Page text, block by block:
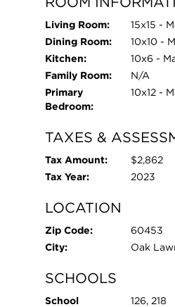
Living Room:
15x15 -
Dining Room:
10x10 -
Kitchen:
10x6 -
Family Room:
N/A
Primary
Bedroom:
10x12 -
TAXES &
Tax Amount:
$2,862
Tax Year:
2023
LOCATION
Zip Code:
60453
City:
Oak
SCHOOLS
School
126, 218